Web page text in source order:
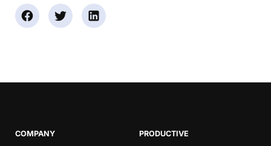
COMPANY PRODUCTIVE